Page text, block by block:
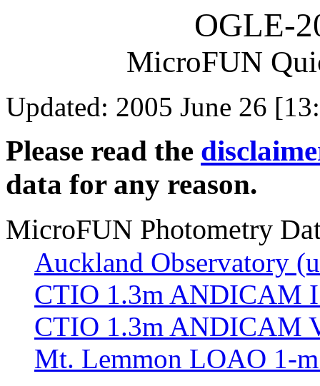
OGLE-
MicroFUN
Updated: 2005 June 26
Please read the
data for any reason.
MicroFUN Photometry
Auckland Observatory
CTIO 1.3m ANDICAM
CTIO 1.3m ANDICAM
Mt. Lemmon LOAO 1-